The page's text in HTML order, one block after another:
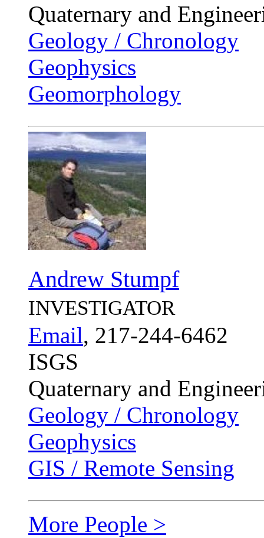
Quaternary and
Geology / Chronology
Geophysics
Geomorphology
Andrew Stumpf
INVESTIGATOR
Email, 217-244-6462
ISGS
Quaternary and
Geology / Chronology
Geophysics
GIS / Remote Sensing
More People >